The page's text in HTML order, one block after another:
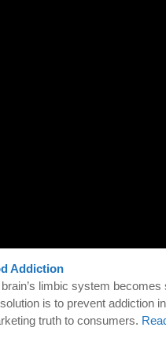
Addiction
limbic system becomes
is to prevent addiction
truth to consumers.